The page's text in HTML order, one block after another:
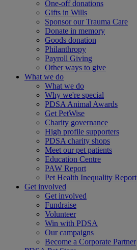
One-off donations
Gifts in Wills
Sponsor our Trauma Care
Donate in memory
Goods donation
Philanthropy
Payroll Giving
Other ways to give
What we do
What we do
Why we're special
PDSA Animal Awards
Get PetWise
Charity governance
High profile supporters
PDSA charity shops
Meet our pet patients
Education Centre
PAW Report
Pet Health Inequality Report
Get involved
Get involved
Fundraise
Volunteer
Win with PDSA
Our campaigns
Become a Corporate Partner